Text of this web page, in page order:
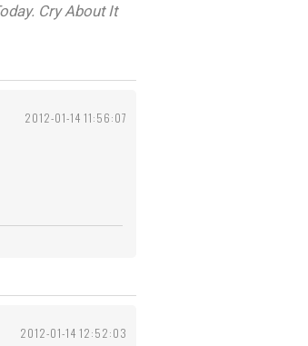
Cry About It
2012-01-14 11:56:07
2012-01-14 12:52:03